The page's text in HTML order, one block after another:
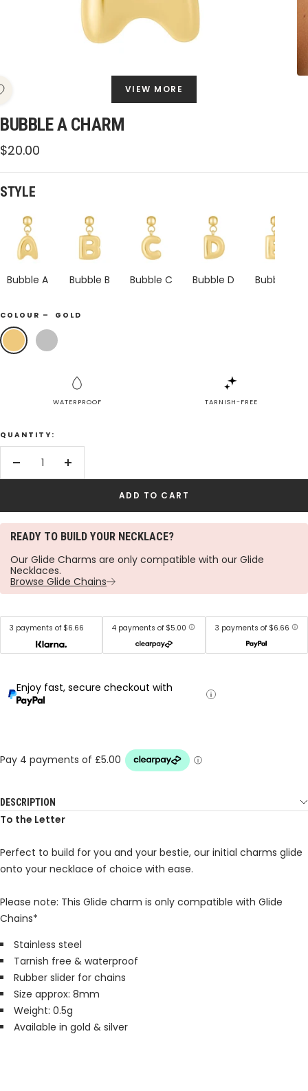
VIEW MORE
BUBBLE A CHARM
Sale
price
$20.00
STYLE
Bubble A Bubble B
Bubble
Charm
Bubble C
Bubble
Charm
Bubble D
Bubble
Charm
Bubble E
Bubble
Charm
COLOUR – GOLD
Gold Silver
WATERPROOF TARNISH-FREE
QUANTITY:
Decrease
Increase
ADD TO CART
READY TO BUILD YOUR NECKLACE?
Our Glide Charms are only compatible with our Glide
Necklaces.
Browse Glide Chains
3 payments of $6.66 4 payments of $5.00 3 payments of $6.66
Enjoy fast, secure checkout with
DESCRIPTION
To the Letter
Perfect to build for you and your bestie, our initial charms glide
onto your necklace of choice with ease.
Please note: This Glide charm is only compatible with Glide
Chains*
Stainless steel
Tarnish free & waterproof
Rubber slider for chains
Size approx: 8mm
Weight: 0.5g
Available in gold & silver